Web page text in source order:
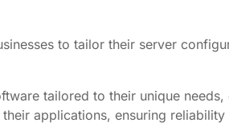
to tailor their server
tailored to their unique
applications, ensuring